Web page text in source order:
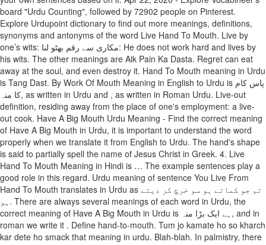
board "Urdu Counting", followed by 72902 people on Pinterest.
Explore Urdupoint dictionary to find out more meanings, definitions,
synonyms and antonyms of the word Live Hand To Mouth. Live by
one’s wits: مکاری سے رقم بھٹو لنا: He does not work hard and lives by
his wits. The other meanings are Aik Pain Ka Dasta. Regret can eat
away at the soul, and even destroy it. Hand To Mouth meaning in Urdu
is Tang Dast. By Work Of Mouth Meaning in English to Urdu is پاس کام
کا منہ, as written in Urdu and , as written in Roman Urdu. Live-out
definition, residing away from the place of one's employment: a live-
out cook. Have A Big Mouth Urdu Meaning - Find the correct meaning
of Have A Big Mouth in Urdu, it is important to understand the word
properly when we translate it from English to Urdu. The hand's shape
is said to partially spell the name of Jesus Christ in Greek. 4. Live
Hand To Mouth Meaning in Hindi is … The example sentences play a
good role in this regard. Urdu meaning of sentence You Live From
Hand To Mouth translates in Urdu as تم جو کماتے ہو سو خرچ کر دیتے
ہو. There are always several meanings of each word in Urdu, the
correct meaning of Have A Big Mouth in Urdu is ہے ایک بڑا منہ, and in
roman we write it . Define hand-to-mouth. Tum jo kamate ho so kharch
kar dete ho smack that meaning in urdu. Blah-blah. In palmistry, there